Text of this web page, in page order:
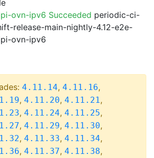
ovn-ipv6 Succeeded periodic-ci-
release-main-nightly-4.12-e2e-
ovn-ipv6
4.11.14, 4.11.16,
, 4.11.20, 4.11.21,
, 4.11.24, 4.11.25,
, 4.11.29, 4.11.30,
, 4.11.33, 4.11.34,
, 4.11.37, 4.11.38,